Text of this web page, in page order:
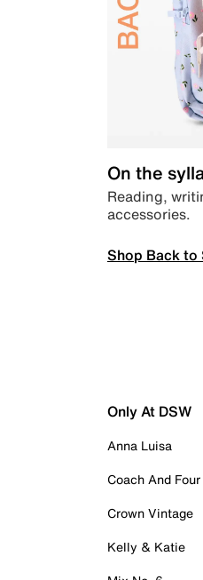
On the
Reading,
accessories.
Shop Back to
Only At DSW
Anna Luisa
Coach And Four
Crown Vintage
Kelly & Katie